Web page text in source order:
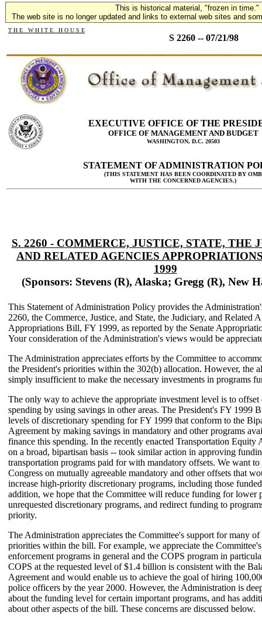
This is historical material, "frozen in time."
The web site is no longer updated and links to external web sites and
T H E W H I T E H O U S E
S 2260 -- 07/21/98
EXECUTIVE OFFICE OF THE
OFFICE OF MANAGEMENT AND BUDGET
WASHINGTON, D.C. 20503
STATEMENT OF ADMINISTRATION
(THIS STATEMENT HAS BEEN COORDINATED BY OMB
WITH THE CONCERNED AGENCIES.)
S. 2260 - COMMERCE, JUSTICE, STATE, THE
AND RELATED AGENCIES
1999
(Sponsors: Stevens (R), Alaska; Gregg (R), New
This Statement of Administration Policy provides the
2260, the Commerce, Justice, and State, the Judiciary, and Related
Appropriations Bill, FY 1999, as reported by the Senate
Your consideration of the Administration's views would be
The Administration appreciates efforts by the Committee to
the President's priorities within the 302(b) allocation. However, the
simply insufficient to make the necessary investments in programs
The only way to achieve the appropriate investment level is to offset
spending by using savings in other areas. The President's FY 1999
levels of discretionary spending for FY 1999 that conform to the
Agreement by making savings in mandatory and other programs
finance this spending. In the recently enacted Transportation Equity
on a broad, bipartisan basis -- took similar action in approving
transportation programs paid for with mandatory offsets. We want
Congress on mutually agreeable mandatory and other offsets that
increase high-priority discretionary programs, including those
addition, we hope that the Committee will reduce funding for lower
unrequested discretionary programs, and redirect funding to
priority.
The Administration appreciates the Committee's support for many of
priorities within the bill. For example, we appreciate the
enforcement programs in general and the COPS program in
COPS at the requested level of $1.4 billion is consistent with the
Agreement and would enable us to achieve the goal of hiring
police officers by the year 2000. However, the Administration is
about the funding level for certain important programs, and has
about other aspects of the bill. These concerns are discussed below.